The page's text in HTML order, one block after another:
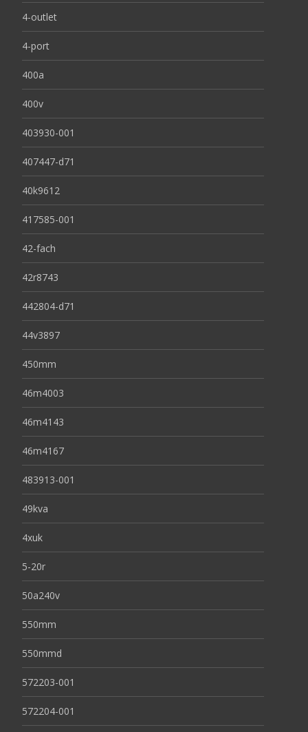
4-outlet
4-port
400a
400v
403930-001
407447-d71
40k9612
417585-001
42-fach
42r8743
442804-d71
44v3897
450mm
46m4003
46m4143
46m4167
483913-001
49kva
4xuk
5-20r
50a240v
550mm
550mmd
572203-001
572204-001